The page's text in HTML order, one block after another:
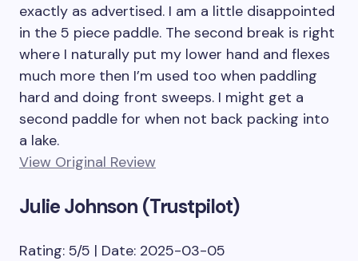
exactly as advertised. I am a little disappointed
in the 5 piece paddle. The second break is right
where I naturally put my lower hand and flexes
much more then I’m used too when paddling
hard and doing front sweeps. I might get a
second paddle for when not back packing into
a lake.
View Original Review
Julie Johnson (Trustpilot)
Rating: 5/5 | Date: 2025-03-05